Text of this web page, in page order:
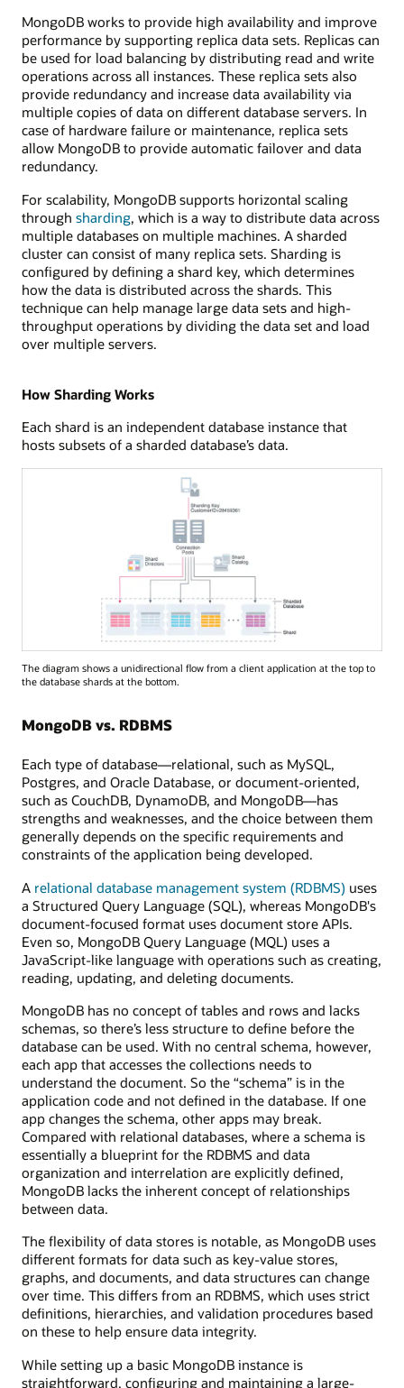
MongoDB works to provide high availability and improve
performance by supporting replica data sets. Replicas can
be used for load balancing by distributing read and write
operations across all instances. These replica sets also
provide redundancy and increase data availability via
multiple copies of data on different database servers. In
case of hardware failure or maintenance, replica sets
allow MongoDB to provide automatic failover and data
redundancy.
For scalability, MongoDB supports horizontal scaling
through sharding, which is a way to distribute data across
multiple databases on multiple machines. A sharded
cluster can consist of many replica sets. Sharding is
configured by defining a shard key, which determines
how the data is distributed across the shards. This
technique can help manage large data sets and high-
throughput operations by dividing the data set and load
over multiple servers.
How Sharding Works
Each shard is an independent database instance that
hosts subsets of a sharded database’s data.
The diagram shows a unidirectional flow from a client application at the top to
the database shards at the bottom.
MongoDB vs. RDBMS
Each type of database—relational, such as MySQL,
Postgres, and Oracle Database, or document-oriented,
such as CouchDB, DynamoDB, and MongoDB—has
strengths and weaknesses, and the choice between them
generally depends on the specific requirements and
constraints of the application being developed.
A relational database management system (RDBMS) uses
a Structured Query Language (SQL), whereas MongoDB's
document-focused format uses document store APIs.
Even so, MongoDB Query Language (MQL) uses a
JavaScript-like language with operations such as creating,
reading, updating, and deleting documents.
MongoDB has no concept of tables and rows and lacks
schemas, so there’s less structure to define before the
database can be used. With no central schema, however,
each app that accesses the collections needs to
understand the document. So the “schema” is in the
application code and not defined in the database. If one
app changes the schema, other apps may break.
Compared with relational databases, where a schema is
essentially a blueprint for the RDBMS and data
organization and interrelation are explicitly defined,
MongoDB lacks the inherent concept of relationships
between data.
The flexibility of data stores is notable, as MongoDB uses
different formats for data such as key-value stores,
graphs, and documents, and data structures can change
over time. This differs from an RDBMS, which uses strict
definitions, hierarchies, and validation procedures based
on these to help ensure data integrity.
While setting up a basic MongoDB instance is
straightforward, configuring and maintaining a large-